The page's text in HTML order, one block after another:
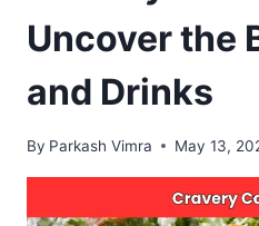
Uncover the
and Drinks
By Parkash Vimra May 13,